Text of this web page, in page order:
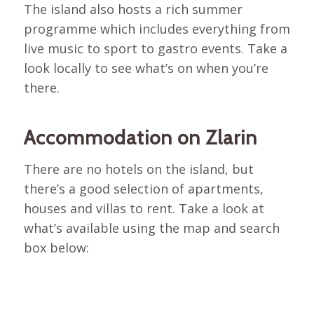
The island also hosts a rich summer
programme which includes everything from
live music to sport to gastro events. Take a
look locally to see what’s on when you’re
there.
Accommodation on Zlarin
There are no hotels on the island, but
there’s a good selection of apartments,
houses and villas to rent. Take a look at
what’s available using the map and search
box below: